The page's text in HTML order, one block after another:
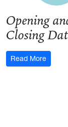
Opening
Closing
Read More: